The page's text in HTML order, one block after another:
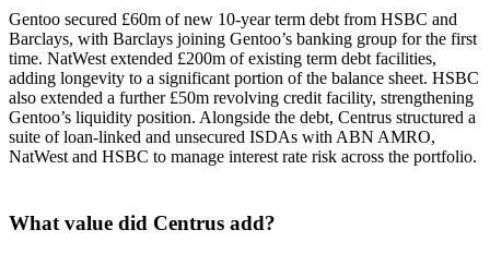
Gentoo secured £60m of new 10-year term debt from HSBC and
Barclays, with Barclays joining Gentoo’s banking group for the first
time. NatWest extended £200m of existing term debt facilities,
adding longevity to a significant portion of the balance sheet. HSBC
also extended a further £50m revolving credit facility, strengthening
Gentoo’s liquidity position. Alongside the debt, Centrus structured a
suite of loan-linked and unsecured ISDAs with ABN AMRO,
NatWest and HSBC to manage interest rate risk across the portfolio.
What value did Centrus add?